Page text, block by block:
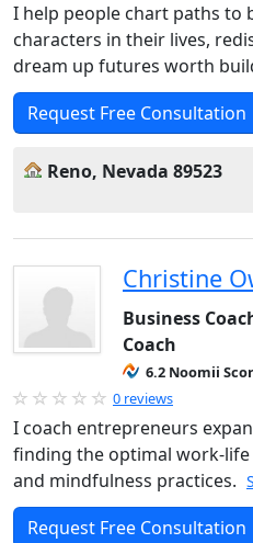
I help people chart paths to
characters in their lives,
dream up futures worth
Request Free Consultation
Reno, Nevada 89523
Christine
Business
Coach
6.2 Noomii
0 reviews
I coach entrepreneurs
finding the optimal work-
and mindfulness practices.
Request Free Consultation